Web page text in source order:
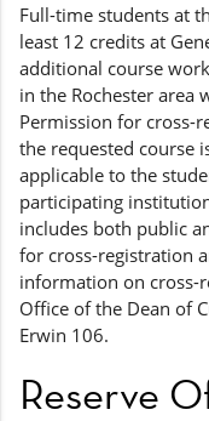
Full-time students at
least 12 credits at
additional course
in the Rochester
Permission for cross-
the requested course
applicable to the
participating
includes both public
for cross-registration
information on cross-
Office of the Dean of
Erwin 106.
Reserve